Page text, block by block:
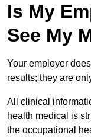
Is My
See My
Your employer
results; they are
All clinical
health medical is
the occupational